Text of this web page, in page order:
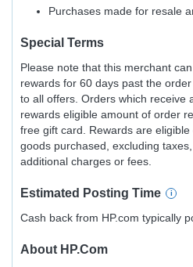
Purchases made for resale
Special Terms
Please note that this merchant
rewards for 60 days past the
to all offers. Orders which receive
rewards eligible amount of order
free gift card. Rewards are
goods purchased, excluding
additional charges or fees.
Estimated Posting Time
Cash back from HP.com typically
About HP.com